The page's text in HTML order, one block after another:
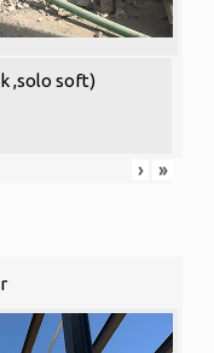
,solo soft)
› »